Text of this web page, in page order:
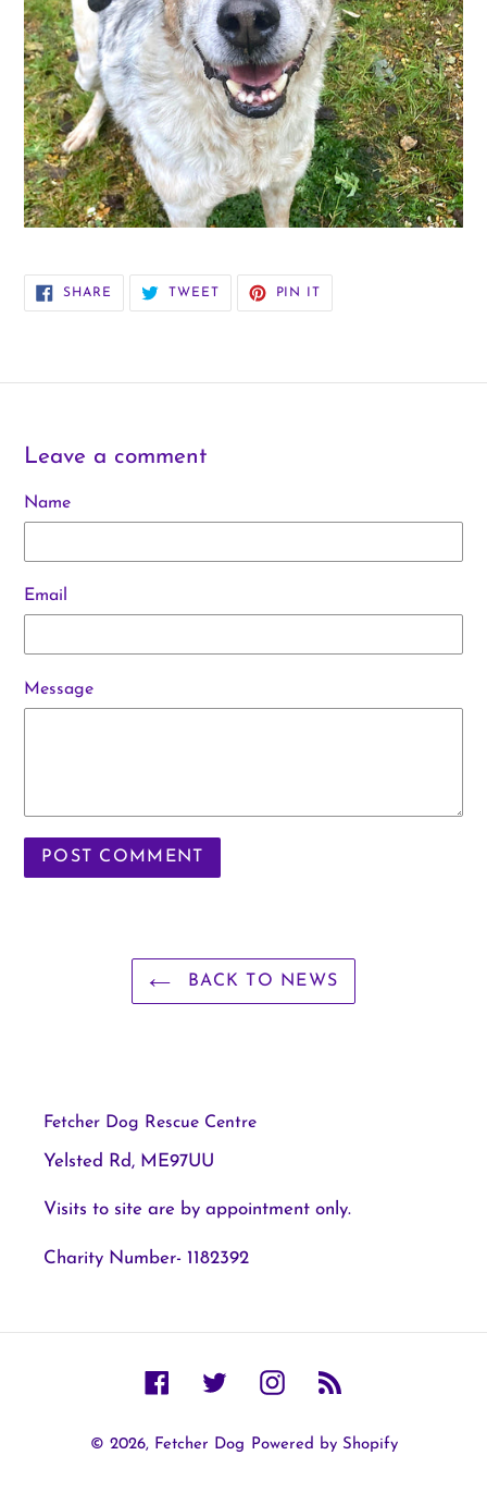
SHARE SHARE
FACEBOOK
TWEETTWEET
TWITTER
PIN IT
PINTEREST
Leave a comment
Name
Email
Message
BACK TO NEWS
Fetcher Dog Rescue Centre
Yelsted Rd, ME97UU
Visits to site are by appointment only.
Charity Number- 1182392
FacebookTwitterInstagram
© 2026, Fetcher Dog Powered by Shopify